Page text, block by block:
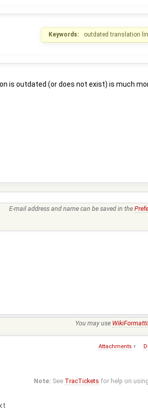
Keywords: outdated translation
is outdated (or does not exist) is much
E-mail address and name can be saved in the
You may use
Attachments ↑
Note: See TracTickets for help on